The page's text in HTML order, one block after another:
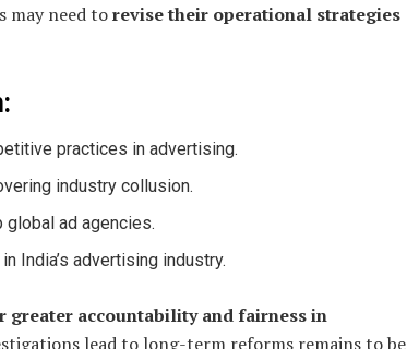
may need torevise their operational strategies
practices in advertising.
industry collusion.
global ad agencies.
in India’s advertising industry.
greater accountability and fairness in
lead to long-term reforms remains to be